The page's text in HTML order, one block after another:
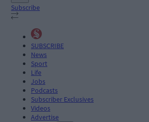
Subscribe
SUBSCRIBE
News
Sport
Life
Jobs
Podcasts
Subscriber Exclusives
Videos
Advertise